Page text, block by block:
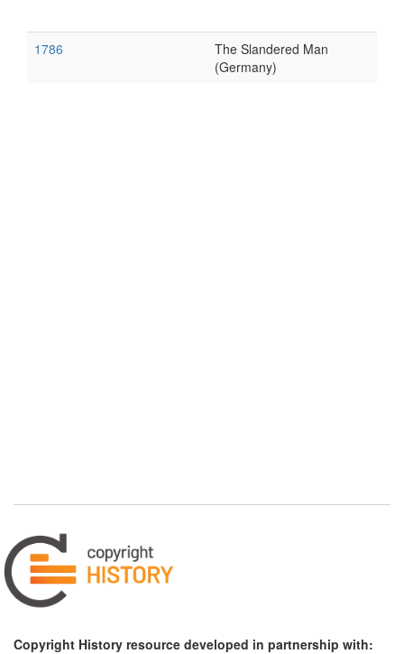
1786
The Slandered Man
(Germany)
Copyright History resource developed in partnership with: